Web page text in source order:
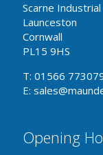
Scarne
Launceston
Cornwall
PL15 9HS
T: 01566
E:
Opening